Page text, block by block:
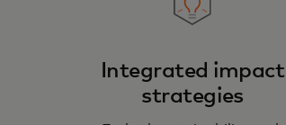
Integrated impact
strategies